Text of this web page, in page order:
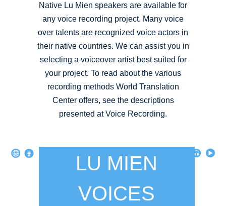
Native Lu Mien speakers are available for
any voice recording project. Many voice
over talents are recognized voice actors in
their native countries. We can assist you in
selecting a voiceover artist best suited for
your project. To read about the various
recording methods World Translation
Center offers, see the descriptions
presented at Voice Recording.
LU MIEN
VOICES